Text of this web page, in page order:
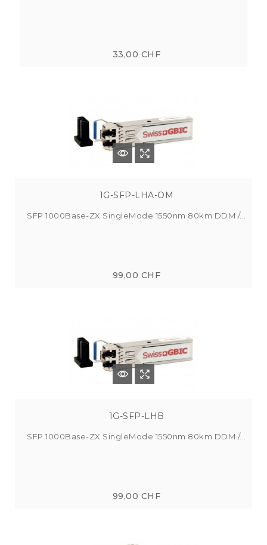
33,00 CHF
1G-SFP-LHA-OM
SFP 1000Base-ZX SingleMode 1550nm 80km DDM /...
99,00 CHF
1G-SFP-LHB
SFP 1000Base-ZX SingleMode 1550nm 80km DDM /...
99,00 CHF